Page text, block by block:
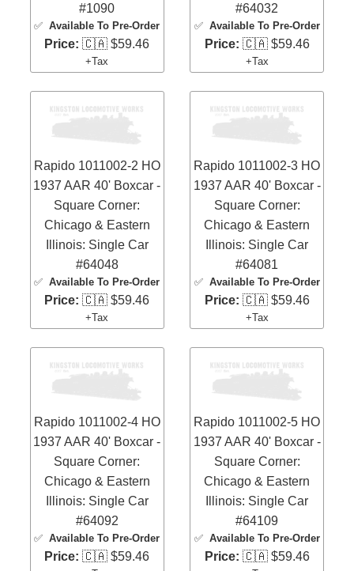
#1090
✅Available To Pre-Order
Price: 🇨🇦 $59.46
+Tax
#64032
✅ Available To Pre-Order
Price: 🇨🇦 $59.46
+Tax
Rapido 1011002-2 HO
1937 AAR 40' Boxcar -
Square Corner:
Chicago & Eastern
Illinois: Single Car
#64048
✅Available To Pre-Order
Price: 🇨🇦 $59.46
+Tax
Rapido 1011002-3 HO
1937 AAR 40' Boxcar -
Square Corner:
Chicago & Eastern
Illinois: Single Car
#64081
✅ Available To Pre-Order
Price: 🇨🇦 $59.46
+Tax
Rapido 1011002-4 HO
1937 AAR 40' Boxcar -
Square Corner:
Chicago & Eastern
Illinois: Single Car
#64092
✅Available To Pre-Order
Price: 🇨🇦 $59.46
Rapido 1011002-5 HO
1937 AAR 40' Boxcar -
Square Corner:
Chicago & Eastern
Illinois: Single Car
#64109
✅ Available To Pre-Order
Price: 🇨🇦 $59.46